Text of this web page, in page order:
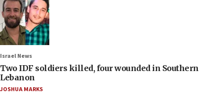
Israel News
Two IDF soldiers killed, four wounded in Southern
Lebanon
JOSHUA MARKS